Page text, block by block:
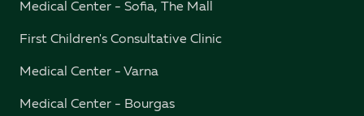
Medical Center - Sofia, The Mall
First Children's Consultative Clinic
Medical Center - Varna
Medical Center - Bourgas